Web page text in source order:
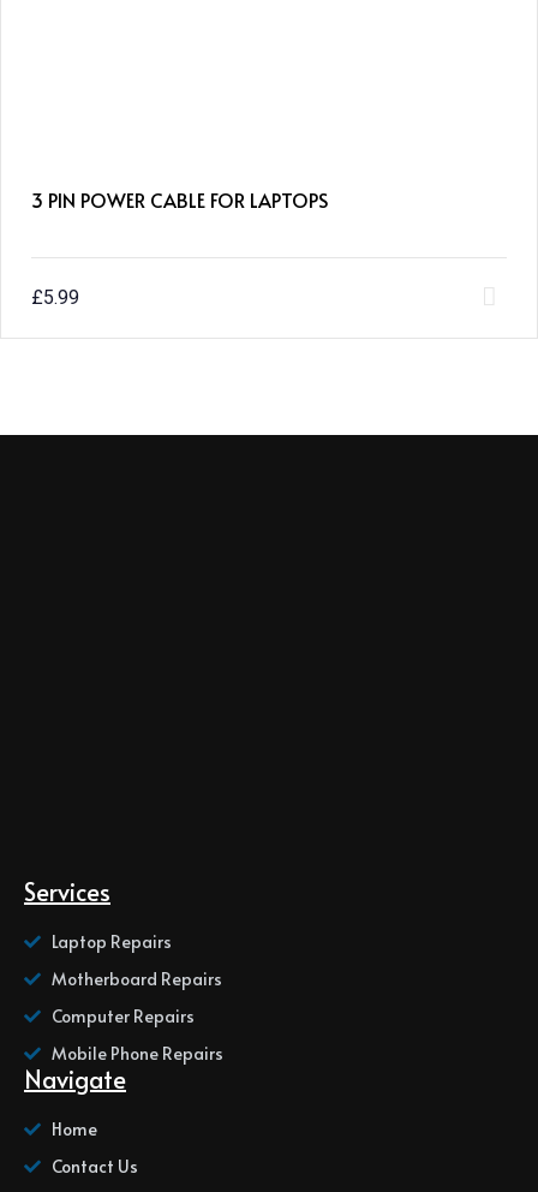
3 PIN POWER CABLE FOR LAPTOPS
£5.99
Services
Laptop Repairs
Motherboard Repairs
Computer Repairs
Mobile Phone Repairs
Navigate
Home
Contact Us